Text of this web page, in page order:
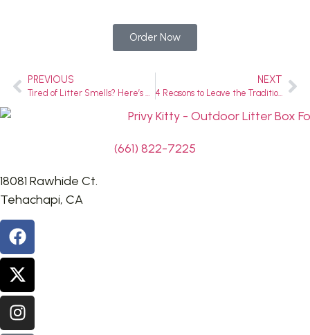
Order Now
PREVIOUS
Tired of Litter Smells? Here’s How a High-Sided Litter Box Can Make Life Easier
NEXT
4 Reasons to Leave the Traditional Cat Litter Box in 2024
(661) 822-7225
18081 Rawhide Ct.
Tehachapi, CA